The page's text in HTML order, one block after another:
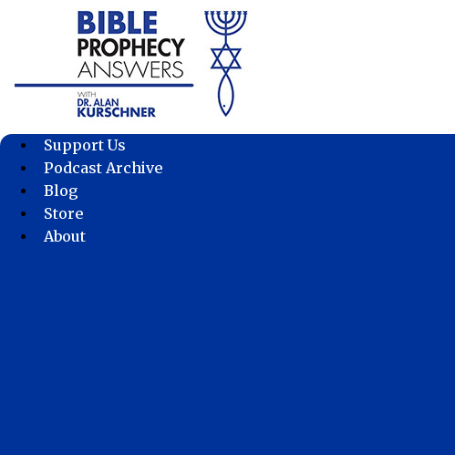
Support Us
Podcast Archive
Blog
Store
About